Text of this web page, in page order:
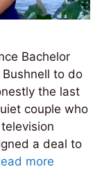
Bachelor
to do
the last
couple who
a deal to
more